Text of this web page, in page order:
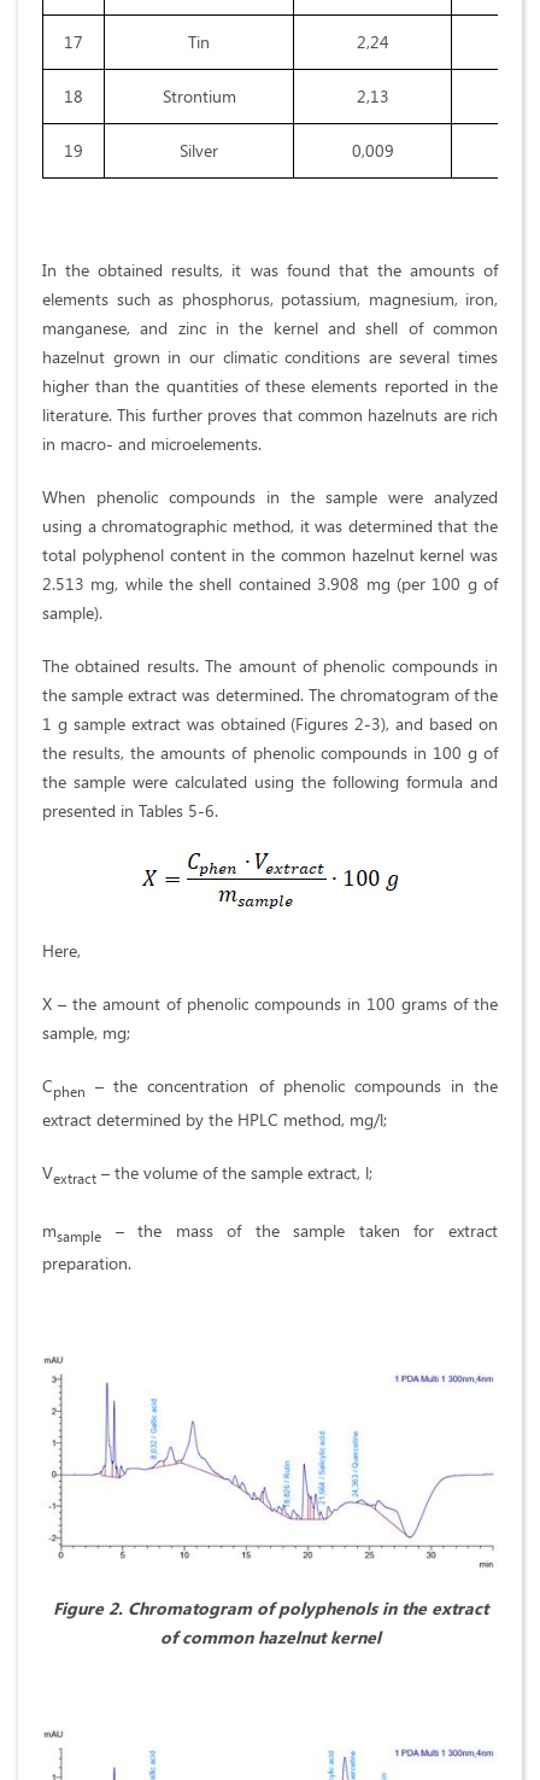
17 Tin 2,24
18 Strontium 2,13
19 Silver 0,009
In the obtained results, it was found that the amounts of
elements such as phosphorus, potassium, magnesium, iron,
manganese, and zinc in the kernel and shell of common
hazelnut grown in our climatic conditions are several times
higher than the quantities of these elements reported in the
literature. This further proves that common hazelnuts are rich
in macro- and microelements.
When phenolic compounds in the sample were analyzed
using a chromatographic method, it was determined that the
total polyphenol content in the common hazelnut kernel was
2.513 mg, while the shell contained 3.908 mg (per 100 g of
sample).
The obtained results. The amount of phenolic compounds in
the sample extract was determined. The chromatogram of the
1 g sample extract was obtained (Figures 2-3), and based on
the results, the amounts of phenolic compounds in 100 g of
the sample were calculated using the following formula and
presented in Tables 5-6.
Here,
X – the amount of phenolic compounds in 100 grams of the
sample, mg;
Cphen – the concentration of phenolic compounds in the
extract determined by the HPLC method, mg/l;
Vextract – the volume of the sample extract, l;
msample – the mass of the sample taken for extract
preparation.
Figure 2. Chromatogram of polyphenols in the extract
of common hazelnut kernel